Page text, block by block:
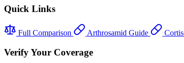
Quick Links
Full Comparison Arthrosamid Guide
Verify Your Coverage